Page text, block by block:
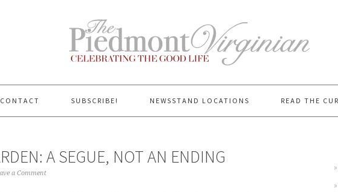
CONTACT SUBSCRIBE! NEWSSTAND LOCATIONS READ THE
A SEGUE, NOT AN ENDING
a Comment